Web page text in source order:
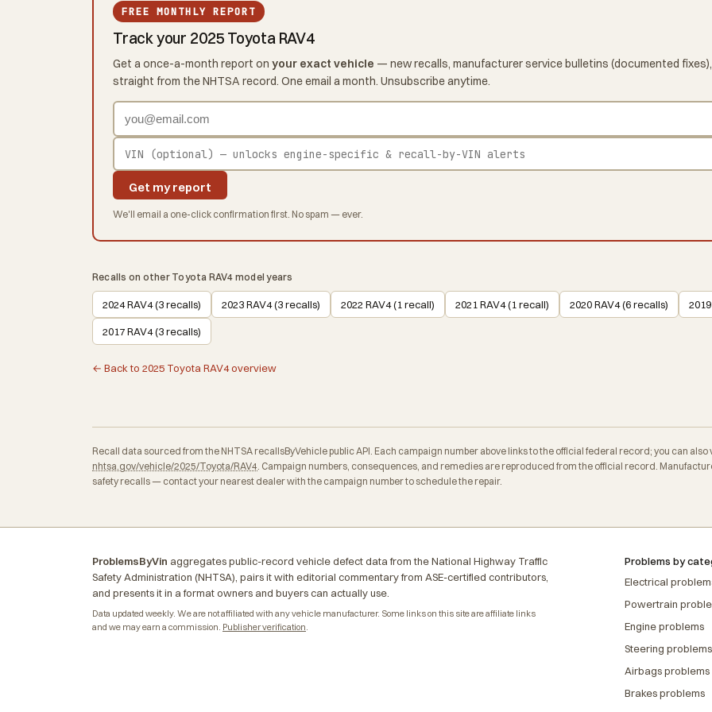
FREE MONTHLY REPORT
Track your 2025 Toyota RAV4
Get a once-a-month report on your exact vehicle — new recalls, manufacturer service bulletins (documented
straight from the NHTSA record. One email a month. Unsubscribe anytime.
Get my report
We'll email a one-click confirmation first. No spam — ever.
Recalls on other Toyota RAV4 model years
2024 RAV4 (3 recalls) 2023 RAV4 (3 recalls) 2022 RAV4 (1 recall) 2021 RAV4 (1 recall) 2020 RAV4 (6 recalls)
2017 RAV4 (3 recalls)
← Back to 2025 Toyota RAV4 overview
Recall data sourced from the NHTSA recallsByVehicle public API. Each campaign number above links to the official federal record; you can
nhtsa.gov/vehicle/2025/Toyota/RAV4 . Campaign numbers, consequences, and remedies are reproduced from the official record.
safety recalls — contact your nearest dealer with the campaign number to schedule the repair.
ProblemsByVin aggregates public-record vehicle defect data from the National Highway Traffic
Safety Administration (NHTSA), pairs it with editorial commentary from ASE-certified contributors,
and presents it in a format owners and buyers can actually use.
Data updated weekly. We are not affiliated with any vehicle manufacturer. Some links on this site are affiliate links
and we may earn a commission. Publisher verification
Problems by
Electrical
Powertrain
Engine problems
Steering problems
Airbags problems
Brakes problems